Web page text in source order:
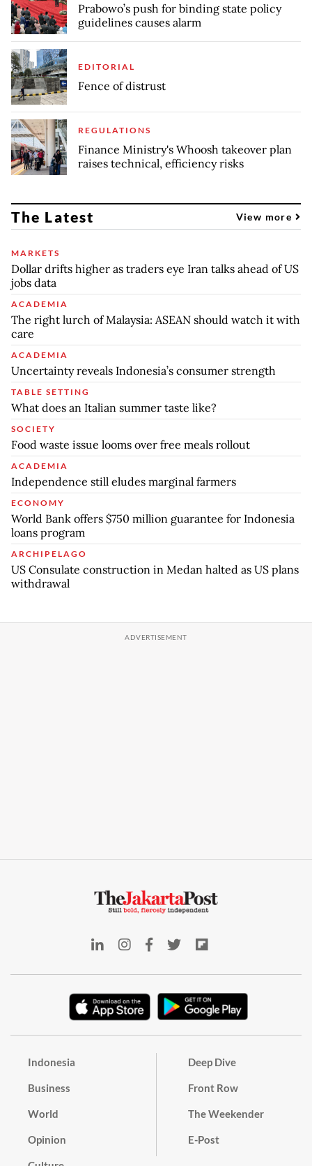
Prabowo’s push for binding state policy
guidelines causes alarm
EDITORIAL
Fence of distrust
REGULATIONS
Finance Ministry's Whoosh takeover plan
raises technical, efficiency risks
The Latest View more
MARKETS
Dollar drifts higher as traders eye Iran talks ahead of US
jobs data
ACADEMIA
The right lurch of Malaysia: ASEAN should watch it with
care
ACADEMIA
Uncertainty reveals Indonesia’s consumer strength
TABLE SETTING
What does an Italian summer taste like?
SOCIETY
Food waste issue looms over free meals rollout
ACADEMIA
Independence still eludes marginal farmers
ECONOMY
World Bank offers $750 million guarantee for Indonesia
loans program
ARCHIPELAGO
US Consulate construction in Medan halted as US plans
withdrawal
Indonesia
Business
World
Opinion
Deep Dive
Front Row
The Weekender
E-Post